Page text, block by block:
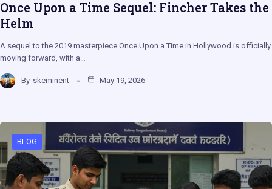
Once Upon a Time Sequel: Fincher Takes the
Helm
A sequel to the 2019 masterpiece Once Upon a Time in Hollywood is officially
moving forward, with a…
By skeminent May 19, 2026
BLOG